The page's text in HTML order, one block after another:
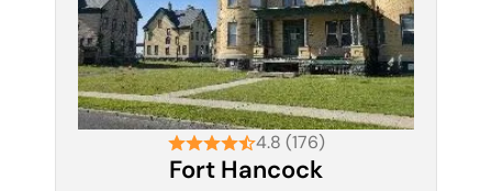
4.8 (176)
Fort Hancock